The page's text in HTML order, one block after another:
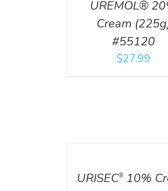
UREMOL®
Cream
#55120
$27.99
URISEC® 10%